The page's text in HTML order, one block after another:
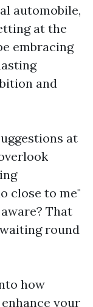
automobile,
at the
embracing
and
at
close to me"
That
round
how
your